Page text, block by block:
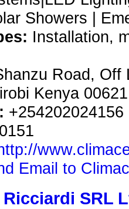
Showers |
Installation,
Road, Off
Kenya 00621
Email to
SRL